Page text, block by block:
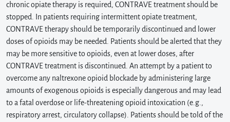
chronic opiate therapy is required, CONTRAVE treatment should be
stopped. In patients requiring intermittent opiate treatment,
CONTRAVE therapy should be temporarily discontinued and lower
doses of opioids may be needed. Patients should be alerted that they
may be more sensitive to opioids, even at lower doses, after
CONTRAVE treatment is discontinued. An attempt by a patient to
overcome any naltrexone opioid blockade by administering large
amounts of exogenous opioids is especially dangerous and may lead
to a fatal overdose or life-threatening opioid intoxication (e.g.,
respiratory arrest, circulatory collapse). Patients should be told of the